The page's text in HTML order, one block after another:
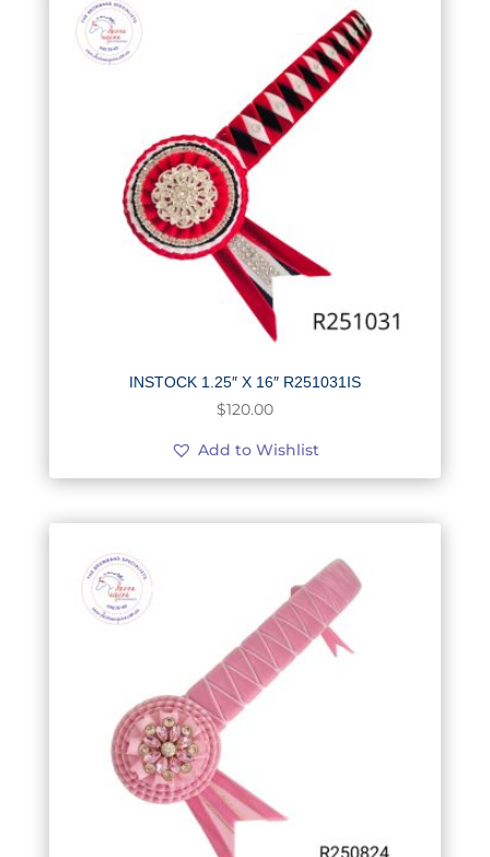
INSTOCK 1.25″ X 16″ R251031IS
$120.00
Add to Wishlist